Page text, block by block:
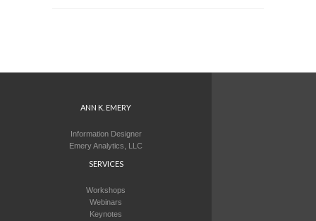
ANN K. EMERY
Information Designer
Emery Analytics, LLC
SERVICES
Workshops
Webinars
Keynotes